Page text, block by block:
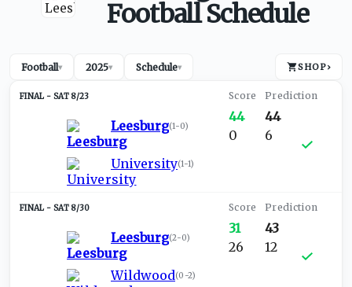
Football Schedule
Football▾ 2025▾ Schedule▾ SHOP›
SAT 8/23
Leesburg(1-0)
University(1-1)
44
0
44
6
SAT 8/30
Leesburg(2-0)
Wildwood(0-2)
31
26
43
12